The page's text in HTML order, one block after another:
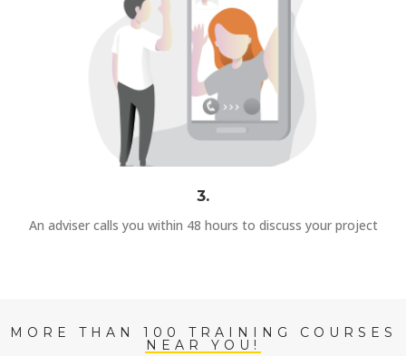
3.
An adviser calls you within 48 hours to discuss your project
MORE THAN 100 TRAINING COURSES
NEAR YOU!